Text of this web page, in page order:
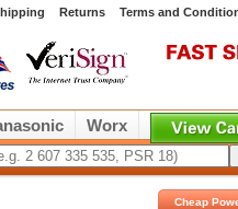
Returns Terms and
Worx
Cheap